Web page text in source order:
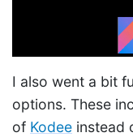
I also went a bit
options. These
of Kodee instead